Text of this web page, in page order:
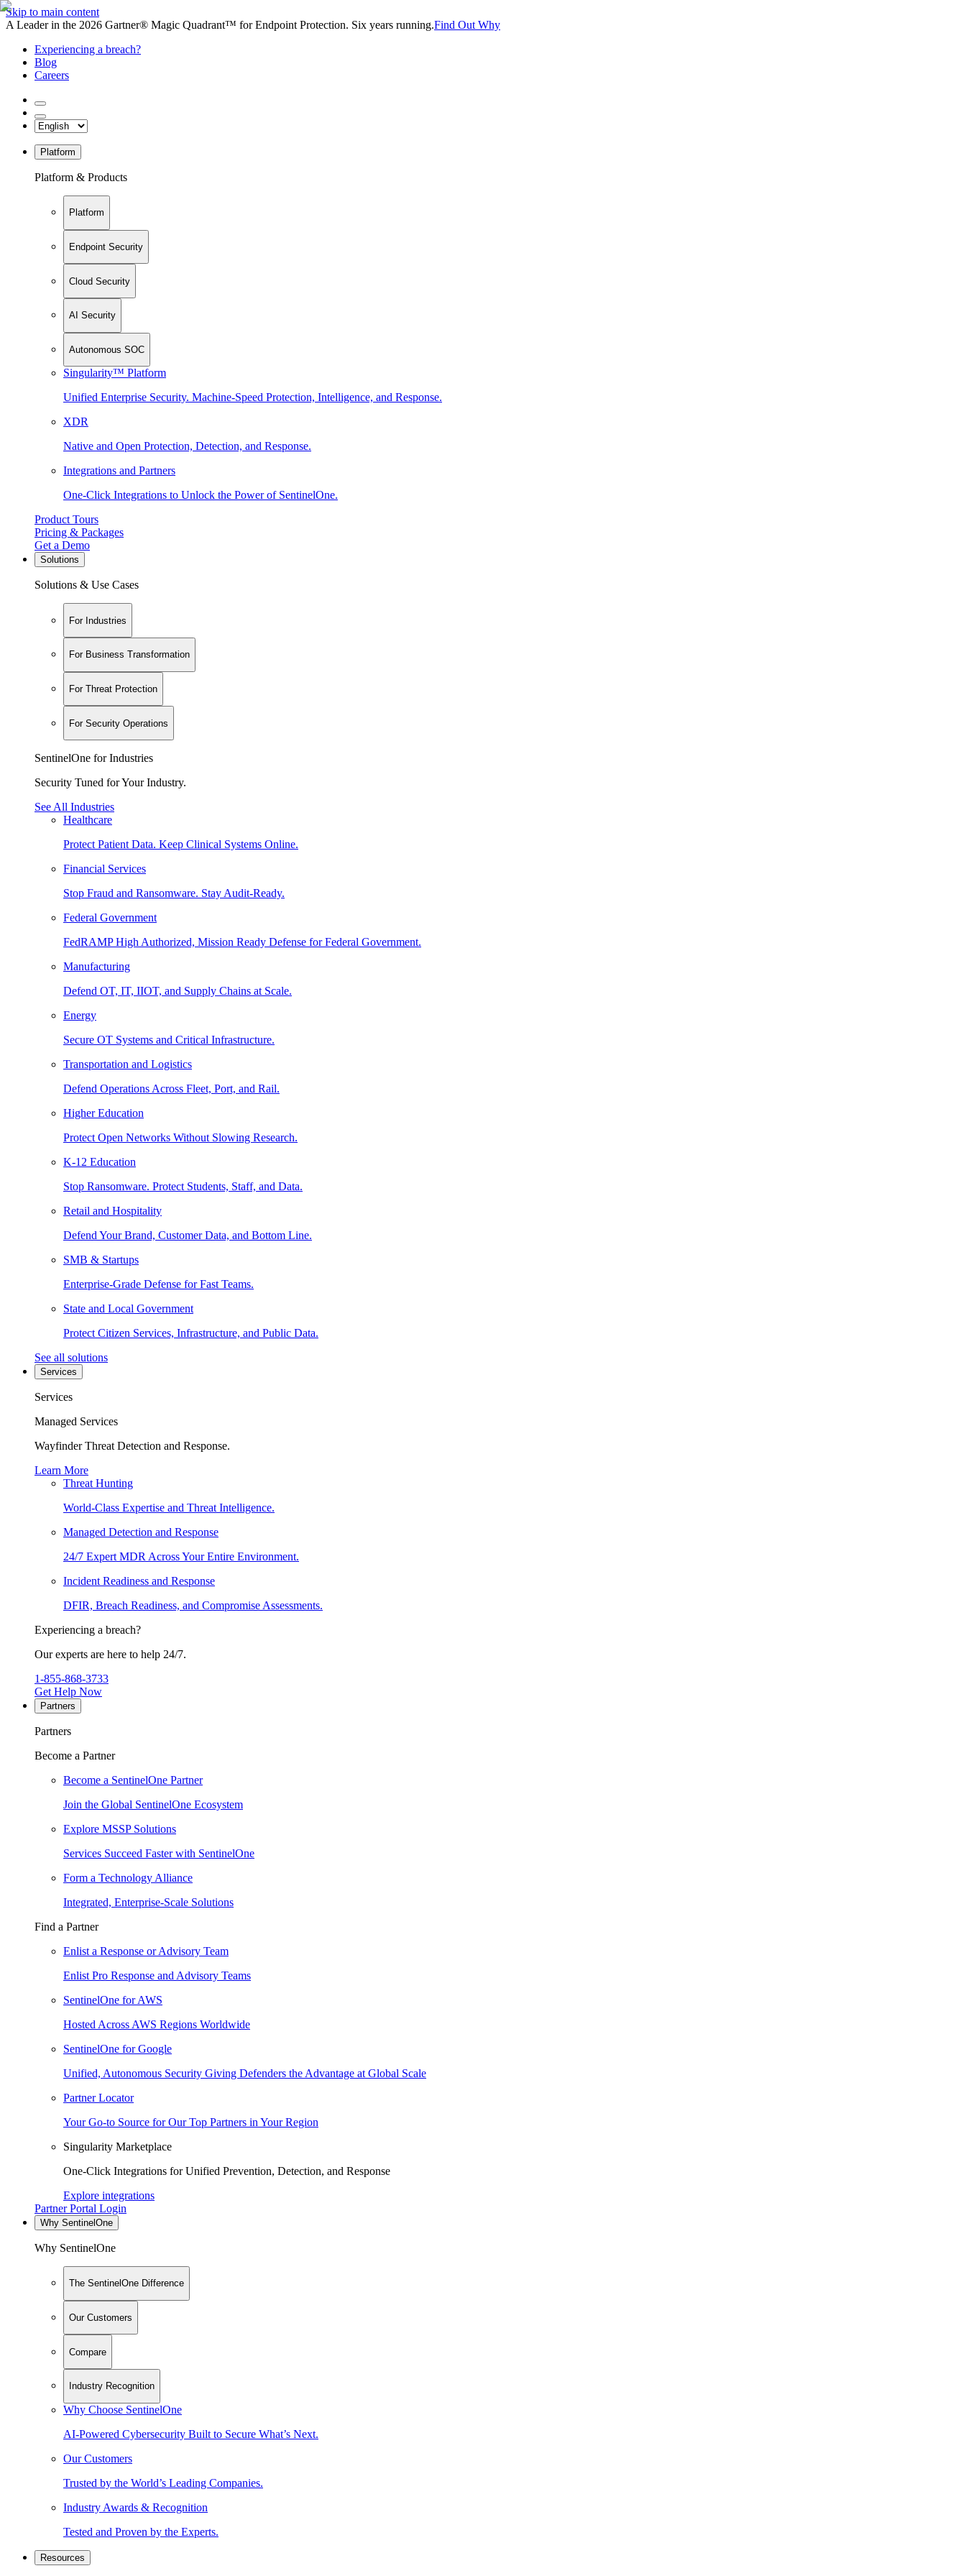
Skip to main content
A Leader in the 2026 Gartner® Magic Quadrant™ for Endpoint Protection. Six years running.Find Out Why
Experiencing a breach?
Blog
Careers
Platform
Platform & Products
Platform
Endpoint Security
Cloud Security
AI Security
Autonomous SOC
Singularity™ Platform
Unified Enterprise Security. Machine-Speed Protection, Intelligence, and Response.
XDR
Native and Open Protection, Detection, and Response.
Integrations and Partners
One-Click Integrations to Unlock the Power of SentinelOne.
Product Tours
Pricing & Packages
Get a Demo
Solutions
Solutions & Use Cases
For Industries
For Business Transformation
For Threat Protection
For Security Operations
SentinelOne for Industries
Security Tuned for Your Industry.
See All Industries
Healthcare
Protect Patient Data. Keep Clinical Systems Online.
Financial Services
Stop Fraud and Ransomware. Stay Audit-Ready.
Federal Government
FedRAMP High Authorized, Mission Ready Defense for Federal Government.
Manufacturing
Defend OT, IT, IIOT, and Supply Chains at Scale.
Energy
Secure OT Systems and Critical Infrastructure.
Transportation and Logistics
Defend Operations Across Fleet, Port, and Rail.
Higher Education
Protect Open Networks Without Slowing Research.
K-12 Education
Stop Ransomware. Protect Students, Staff, and Data.
Retail and Hospitality
Defend Your Brand, Customer Data, and Bottom Line.
SMB & Startups
Enterprise-Grade Defense for Fast Teams.
State and Local Government
Protect Citizen Services, Infrastructure, and Public Data.
See all solutions
Services
Services
Managed Services
Wayfinder Threat Detection and Response.
Learn More
Threat Hunting
World-Class Expertise and Threat Intelligence.
Managed Detection and Response
24/7 Expert MDR Across Your Entire Environment.
Incident Readiness and Response
DFIR, Breach Readiness, and Compromise Assessments.
Experiencing a breach?
Our experts are here to help 24/7.
1-855-868-3733
Get Help Now
Partners
Partners
Become a Partner
Become a SentinelOne Partner
Join the Global SentinelOne Ecosystem
Explore MSSP Solutions
Services Succeed Faster with SentinelOne
Form a Technology Alliance
Integrated, Enterprise-Scale Solutions
Find a Partner
Enlist a Response or Advisory Team
Enlist Pro Response and Advisory Teams
SentinelOne for AWS
Hosted Across AWS Regions Worldwide
SentinelOne for Google
Unified, Autonomous Security Giving Defenders the Advantage at Global Scale
Partner Locator
Your Go-to Source for Our Top Partners in Your Region
Singularity Marketplace
One-Click Integrations for Unified Prevention, Detection, and Response
Explore integrations
Partner Portal Login
Why SentinelOne
Why SentinelOne
The SentinelOne Difference
Our Customers
Compare
Industry Recognition
Why Choose SentinelOne
AI-Powered Cybersecurity Built to Secure What’s Next.
Our Customers
Trusted by the World’s Leading Companies.
Industry Awards & Recognition
Tested and Proven by the Experts.
Resources